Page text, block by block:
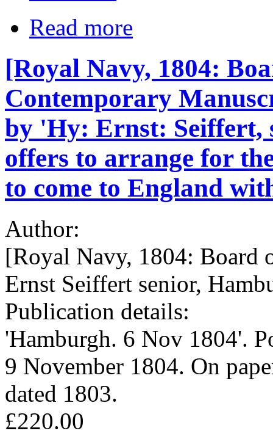
Read more
[Royal Navy, 1804:
Contemporary
by 'Hy: Ernst: Seiffert,
offers to arrange for
to come to England
Author:
[Royal Navy, 1804:
Ernst Seiffert senior,
Publication details:
'Hamburgh. 6 Nov 1804'.
9 November 1804. On
dated 1803.
£220.00